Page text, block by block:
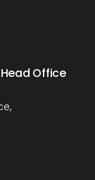
Office